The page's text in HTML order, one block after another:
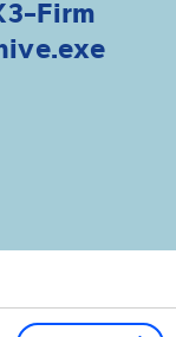
Firm